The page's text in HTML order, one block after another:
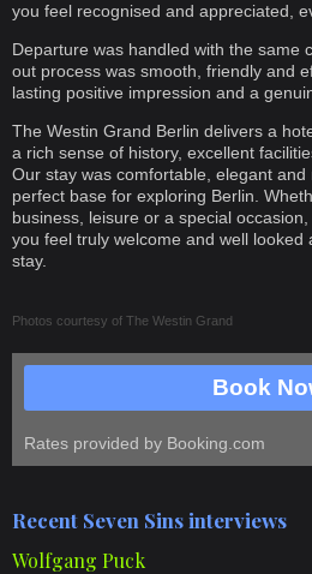
you feel recognised and appreciated,
Departure was handled with the same
out process was smooth, friendly and
lasting positive impression and a
The Westin Grand Berlin delivers a
a rich sense of history, excellent
Our stay was comfortable, elegant
perfect base for exploring Berlin.
business, leisure or a special
you feel truly welcome and well
stay.
Photos courtesy of The Westin Grand
Book
Rates provided by Booking.com
Recent Seven Sins interviews
Wolfgang Puck